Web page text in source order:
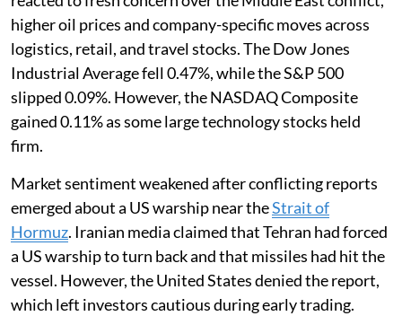
higher oil prices and company-specific moves across
logistics, retail, and travel stocks. The Dow Jones
Industrial Average fell 0.47%, while the S&P 500
slipped 0.09%. However, the NASDAQ Composite
gained 0.11% as some large technology stocks held
firm.
Market sentiment weakened after conflicting reports
emerged about a US warship near theStrait of
Hormuz. Iranian media claimed that Tehran had forced
a US warship to turn back and that missiles had hit the
vessel. However, the United States denied the report,
which left investors cautious during early trading.